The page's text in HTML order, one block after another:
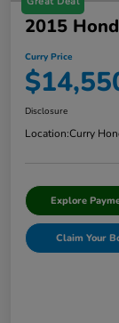
2015
Curry Price
Disclosure
Location:Curry
Explore
Claim Your